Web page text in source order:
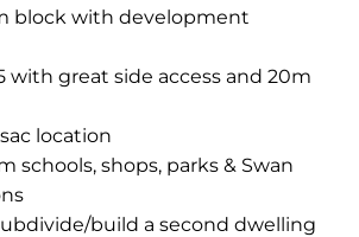
block with development
with great side access and 20m
location
schools, shops, parks & Swan
build a second dwelling